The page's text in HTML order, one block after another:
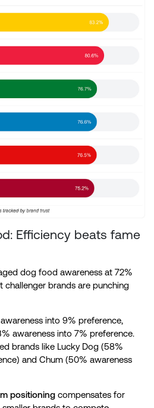
Efficiency beats fame
dog food awareness at 72%
challenger brands are punching
into 9% preference,
awareness into 7% preference.
brands like Lucky Dog (58%
and Chum (50% awareness
positioning compensates for